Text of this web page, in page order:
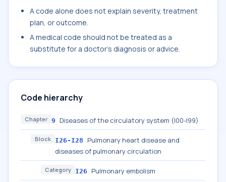
A code alone does not explain severity, treatment
plan, or outcome.
A medical code should not be treated as a
substitute for a doctor's diagnosis or advice.
Code hierarchy
Chapter 9 Diseases of the circulatory system (I00-I99)
Block I26-I28
Pulmonary heart disease and
diseases of pulmonary circulation
Category I26 Pulmonary embolism